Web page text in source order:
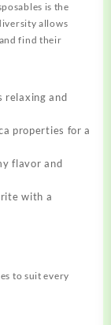
is the
allows
find their
relaxing and
properties for a
flavor and
with a
to suit every